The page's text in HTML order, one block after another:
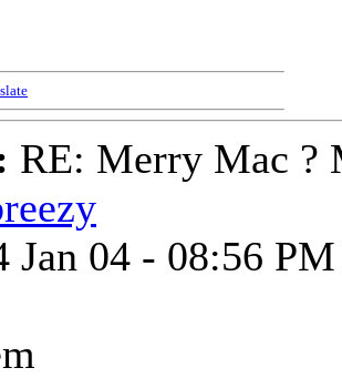
RE: Merry Mac ?
Jan 04 - 08:56 PM